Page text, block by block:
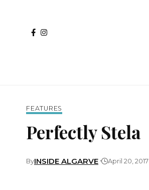
FEATURES
Perfectly Stela
ByINSIDE ALGARVE April 20, 2017